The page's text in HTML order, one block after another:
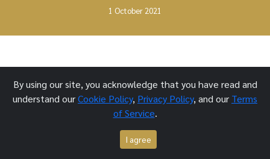
1 October 2021
By using our site, you acknowledge that you have read and
understand ourCookie Policy, Privacy Policy, and our Terms
of Service.
I agree